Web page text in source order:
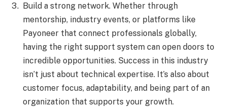
Build a strong network. Whether through
mentorship, industry events, or platforms like
Payoneer that connect professionals globally,
having the right support system can open doors to
incredible opportunities. Success in this industry
isn’t just about technical expertise. It’s also about
customer focus, adaptability, and being part of an
organization that supports your growth.